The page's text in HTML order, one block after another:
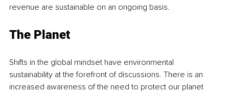
revenue are sustainable on an ongoing basis.
The Planet
Shifts in the global mindset have environmental
sustainability at the forefront of discussions. There is an
increased awareness of the need to protect our planet